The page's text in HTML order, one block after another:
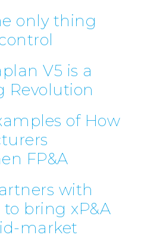
only thing
V5 is a
Revolution
of How
FP&A
with
bring xP&A
market